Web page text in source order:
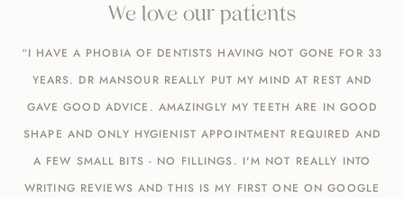
We love our patients
“I HAVE A PHOBIA OF DENTISTS HAVING NOT GONE FOR 33
YEARS. DR MANSOUR REALLY PUT MY MIND AT REST AND
GAVE GOOD ADVICE. AMAZINGLY MY TEETH ARE IN GOOD
SHAPE AND ONLY HYGIENIST APPOINTMENT REQUIRED AND
A FEW SMALL BITS - NO FILLINGS. I'M NOT REALLY INTO
WRITING REVIEWS AND THIS IS MY FIRST ONE ON GOOGLE